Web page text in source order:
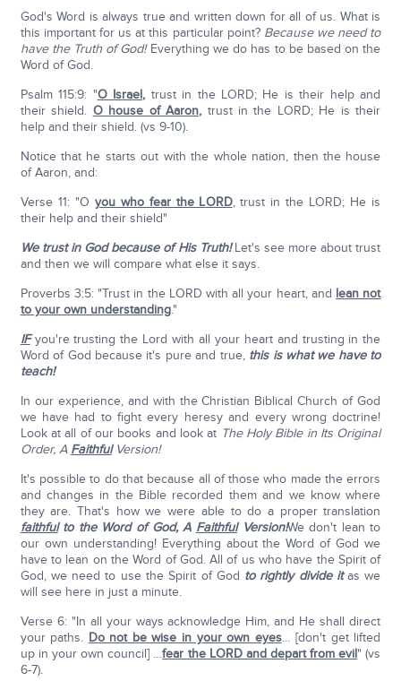
God's Word is always true and written down for all of us. What is
this important for us at this particular point? Because we need to
have the Truth of God! Everything we do has to be based on the
Word of God.
Psalm 115:9: "O Israel, trust in the LORD; He is their help and
their shield. O house of Aaron, trust in the LORD; He is their
help and their shield. (vs 9-10).
Notice that he starts out with the whole nation, then the house
of Aaron, and:
Verse 11: "O you who fear the LORD, trust in the LORD; He is
their help and their shield"
We trust in God because of His Truth!Let's see more about trust
and then we will compare what else it says.
Proverbs 3:5: "Trust in the LORD with all your heart, and lean not
to your own understanding."
IFyou're trusting the Lord with all your heart and trusting in the
Word of God because it's pure and true, this is what we have to
teach!
In our experience, and with the Christian Biblical Church of God
we have had to fight every heresy and every wrong doctrine!
Look at all of our books and look at The Holy Bible in Its Original
Order, A FaithfulVersion!
It's possible to do that because all of those who made the errors
and changes in the Bible recorded them and we know where
they are. That's how we were able to do a proper translation
faithfulto the Word of God, A FaithfulVersion!We don't lean to
our own understanding! Everything about the Word of God we
have to lean on the Word of God. All of us who have the Spirit of
God, we need to use the Spirit of God to rightly divide itas we
will see here in just a minute.
Verse 6: "In all your ways acknowledge Him, and He shall direct
your paths. Do not be wise in your own eyes… [don't get lifted
up in your own council] …fear the LORD and depart from evil" (vs
6-7).